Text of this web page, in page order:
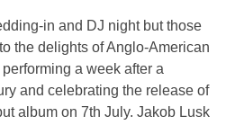
in and DJ night but those
the delights of Anglo-American
a week after a
and celebrating the release of
album on 7th July. Jakob Lusk